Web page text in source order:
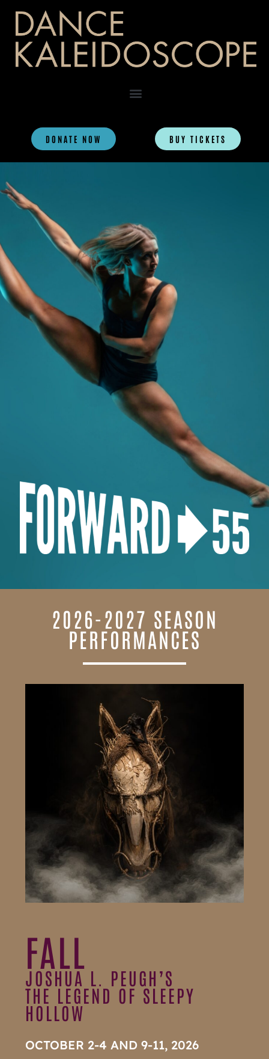
DONATE NOW BUY TICKETS
2026-2027 SEASON
PERFORMANCES
FALL
JOSHUA L. PEUGH’S
THE LEGEND OF SLEEPY
HOLLOW
OCTOBER 2-4 AND 9-11, 2026